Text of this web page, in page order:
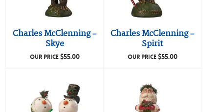
Charles McClenning –
Skye
OUR PRICE$55.00
Charles McClenning –
Spirit
OUR PRICE$55.00